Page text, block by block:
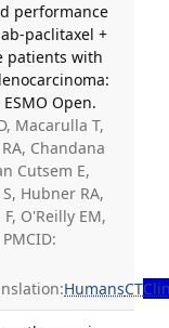
performance
paclitaxel +
patients with
Open.
Macarulla T,
Chandana
Cutsem E,
Hubner RA,
O'Reilly EM,
HumansCT